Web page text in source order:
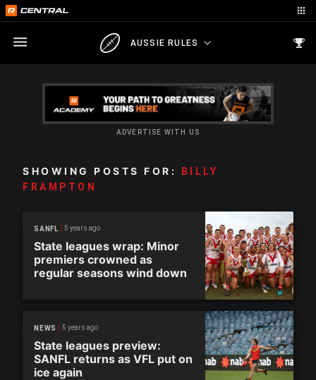
AUSSIE RULES
ADVERTISE WITH US
SHOWING POSTS FOR:
BILLY
FRAMPTON
SANFL 5 years ago
State leagues wrap: Minor
premiers crowned as
regular seasons wind down
NEWS 5 years ago
State leagues preview:
SANFL returns as VFL put on
ice again